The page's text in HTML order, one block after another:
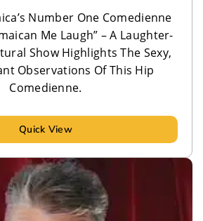
Number One Comedienne
Me Laugh” – A Laughter-
Show Highlights The Sexy,
Observations Of This Hip
Comedienne.
Quick View